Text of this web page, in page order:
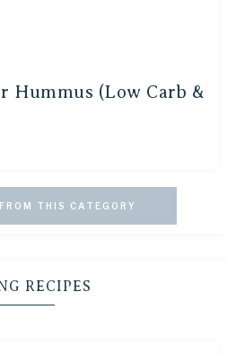
Hummus (Low Carb &
THIS CATEGORY
RECIPES